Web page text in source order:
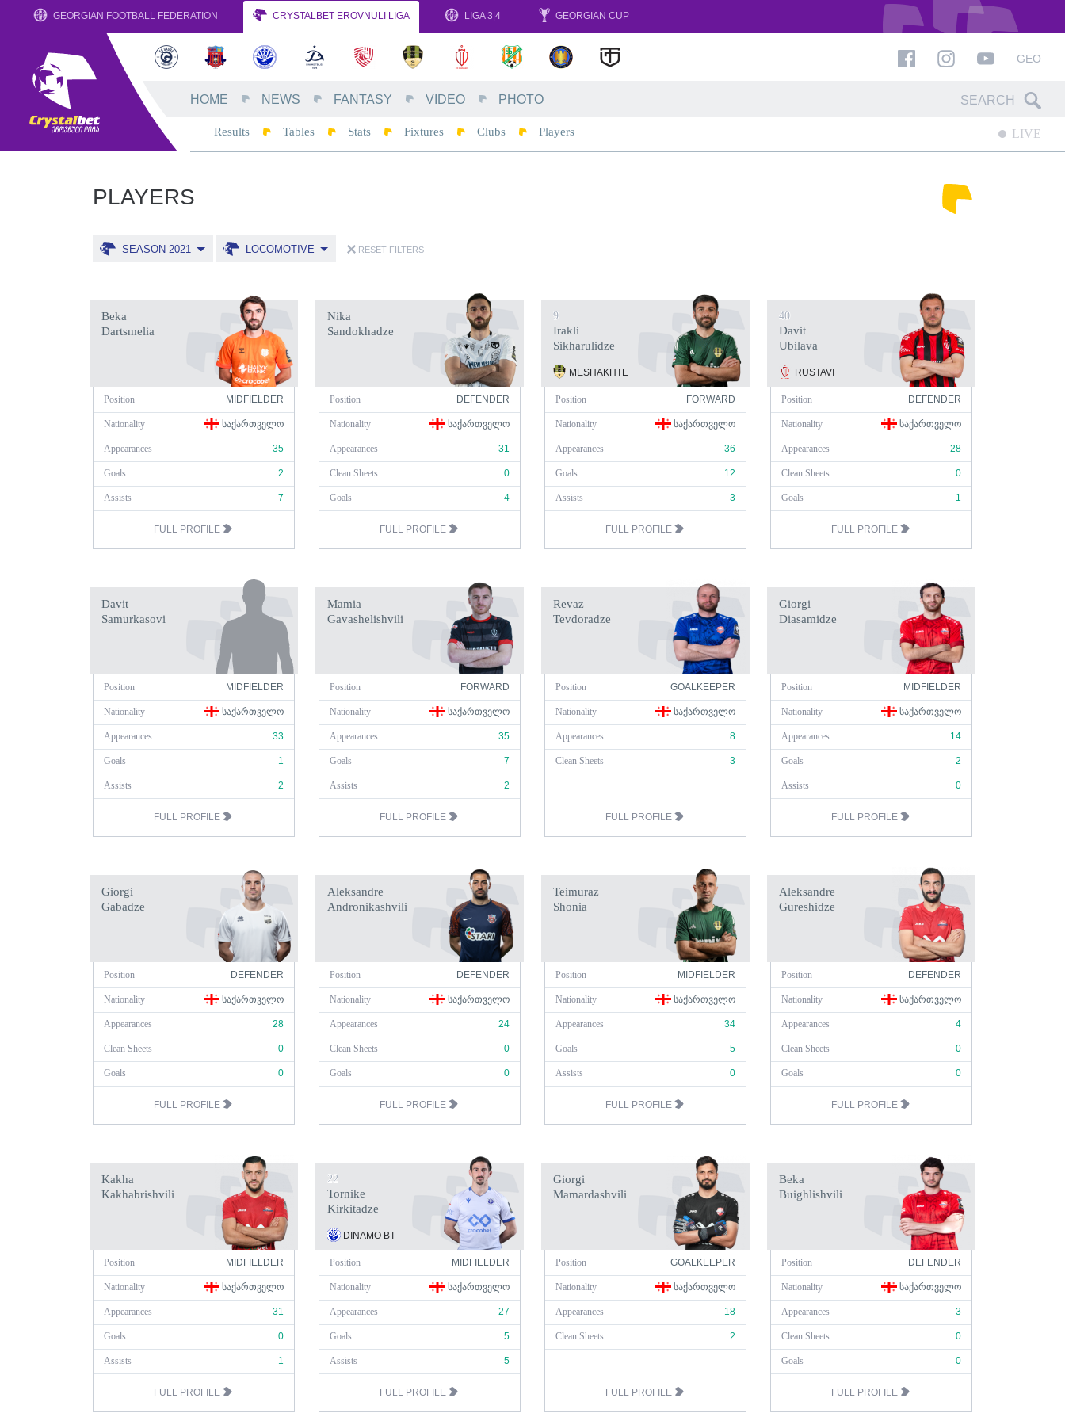
GEORGIAN FOOTBALL FEDERATION CRYSTALBET EROVNULI LIGA LIGA 3|4 GEORGIAN CUP
GEO
HOME NEWS FANTASY VIDEO PHOTO
Results Tables Stats Fixtures Clubs Players LIVE
PLAYERS
SEASON 2021 LOCOMOTIVE RESET FILTERS
Beka
Dartsmelia
Position MIDFIELDER
Nationality ᲡᲐᲥᲐᲠᲗᲕᲔᲚᲝ
Appearances 35
Goals 2
Assists 7
FULL PROFILE
Nika
Sandokhadze
Position DEFENDER
Nationality ᲡᲐᲥᲐᲠᲗᲕᲔᲚᲝ
Appearances 31
Clean Sheets 0
Goals 4
FULL PROFILE
9
Irakli
Sikharulidze
MESHAKHTE
Position FORWARD
Nationality ᲡᲐᲥᲐᲠᲗᲕᲔᲚᲝ
Appearances 36
Goals 12
Assists 3
FULL PROFILE
40
Davit
Ubilava
RUSTAVI
Position DEFENDER
Nationality ᲡᲐᲥᲐᲠᲗᲕᲔᲚᲝ
Appearances 28
Clean Sheets 0
Goals 1
FULL PROFILE
Davit
Samurkasovi
Position MIDFIELDER
Nationality ᲡᲐᲥᲐᲠᲗᲕᲔᲚᲝ
Appearances 33
Goals 1
Assists 2
FULL PROFILE
Mamia
Gavashelishvili
Position FORWARD
Nationality ᲡᲐᲥᲐᲠᲗᲕᲔᲚᲝ
Appearances 35
Goals 7
Assists 2
FULL PROFILE
Revaz
Tevdoradze
Position GOALKEEPER
Nationality ᲡᲐᲥᲐᲠᲗᲕᲔᲚᲝ
Appearances 8
Clean Sheets 3
FULL PROFILE
Giorgi
Diasamidze
Position MIDFIELDER
Nationality ᲡᲐᲥᲐᲠᲗᲕᲔᲚᲝ
Appearances 14
Goals 2
Assists 0
FULL PROFILE
Giorgi
Gabadze
Position DEFENDER
Nationality ᲡᲐᲥᲐᲠᲗᲕᲔᲚᲝ
Appearances 28
Clean Sheets 0
Goals 0
FULL PROFILE
Aleksandre
Andronikashvili
Position DEFENDER
Nationality ᲡᲐᲥᲐᲠᲗᲕᲔᲚᲝ
Appearances 24
Clean Sheets 0
Goals 0
FULL PROFILE
Teimuraz
Shonia
Position MIDFIELDER
Nationality ᲡᲐᲥᲐᲠᲗᲕᲔᲚᲝ
Appearances 34
Goals 5
Assists 0
FULL PROFILE
Aleksandre
Gureshidze
Position DEFENDER
Nationality ᲡᲐᲥᲐᲠᲗᲕᲔᲚᲝ
Appearances 4
Clean Sheets 0
Goals 0
FULL PROFILE
Kakha
Kakhabrishvili
Position MIDFIELDER
Nationality ᲡᲐᲥᲐᲠᲗᲕᲔᲚᲝ
Appearances 31
Goals 0
Assists 1
FULL PROFILE
22
Tornike
Kirkitadze
DINAMO BT
Position MIDFIELDER
Nationality ᲡᲐᲥᲐᲠᲗᲕᲔᲚᲝ
Appearances 27
Goals 5
Assists 5
FULL PROFILE
Giorgi
Mamardashvili
Position GOALKEEPER
Nationality ᲡᲐᲥᲐᲠᲗᲕᲔᲚᲝ
Appearances 18
Clean Sheets 2
FULL PROFILE
Beka
Buighlishvili
Position DEFENDER
Nationality ᲡᲐᲥᲐᲠᲗᲕᲔᲚᲝ
Appearances 3
Clean Sheets 0
Goals 0
FULL PROFILE